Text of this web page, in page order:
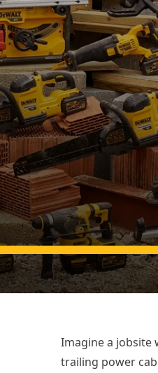
Imagine a jobsite
trailing power